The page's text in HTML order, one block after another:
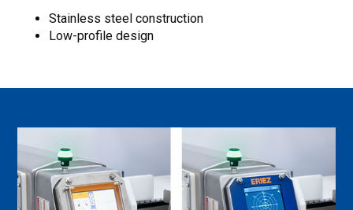
Stainless steel construction
Low-profile design